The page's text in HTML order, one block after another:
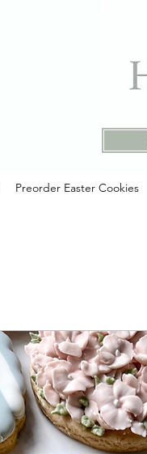
Preorder Easter Cookies